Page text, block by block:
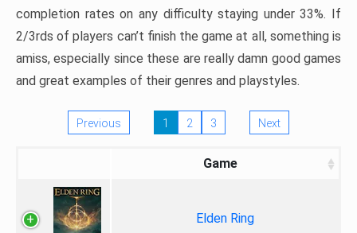
completion rates on any difficulty staying under 33%. If
2/3rds of players can’t finish the game at all, something is
amiss, especially since these are really damn good games
and great examples of their genres and playstyles.
Previous 1 2 3 Next
Game
Elden Ring